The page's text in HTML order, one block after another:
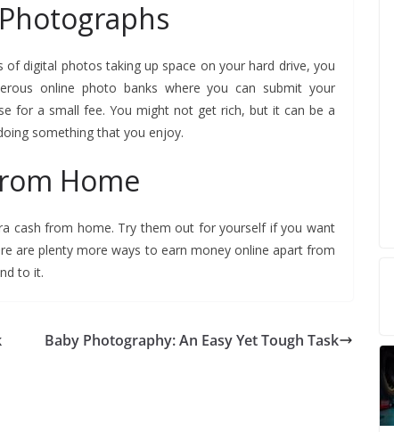
digital photos taking up space on your hard drive, you
online photo banks where you can submit your
for a small fee. You might not get rich, but it can be a
something that you enjoy.
Home
cash from home. Try them out for yourself if you want
are plenty more ways to earn money online apart from
to it.
Baby Photography: An Easy Yet Tough Task